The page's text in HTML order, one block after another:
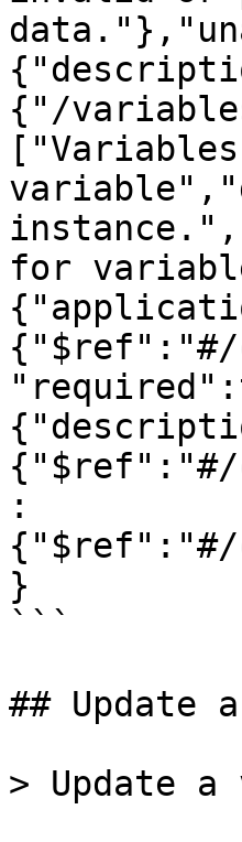
{"/
for
{"$ref":"#/
{"$ref":"#/
:
{"$ref":"#/
}
```
## Update
> Update